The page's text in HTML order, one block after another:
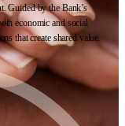
Guided by the Bank’s
economic and social
that create shared value.